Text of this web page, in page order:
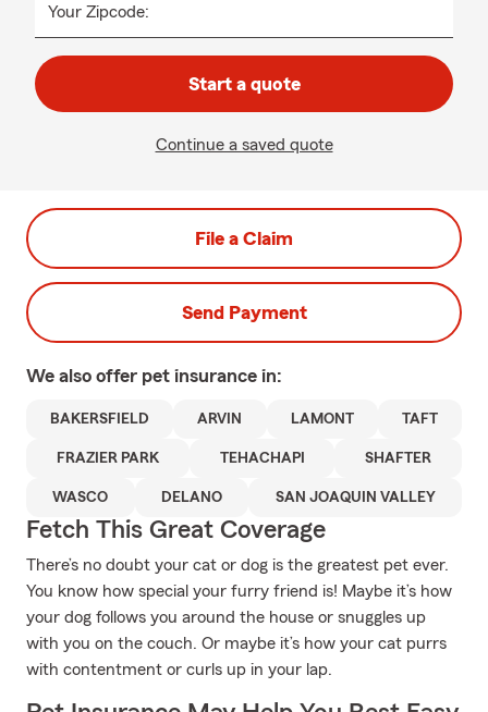
Your Zipcode:
Start a quote
Continue a saved quote
File a Claim
Send Payment
We also offer pet insurance in:
BAKERSFIELD ARVIN LAMONT TAFT
FRAZIER PARK TEHACHAPI SHAFTER
WASCO DELANO SAN JOAQUIN VALLEY
Fetch This Great Coverage
There’s no doubt your cat or dog is the greatest pet ever.
You know how special your furry friend is! Maybe it’s how
your dog follows you around the house or snuggles up
with you on the couch. Or maybe it’s how your cat purrs
with contentment or curls up in your lap.